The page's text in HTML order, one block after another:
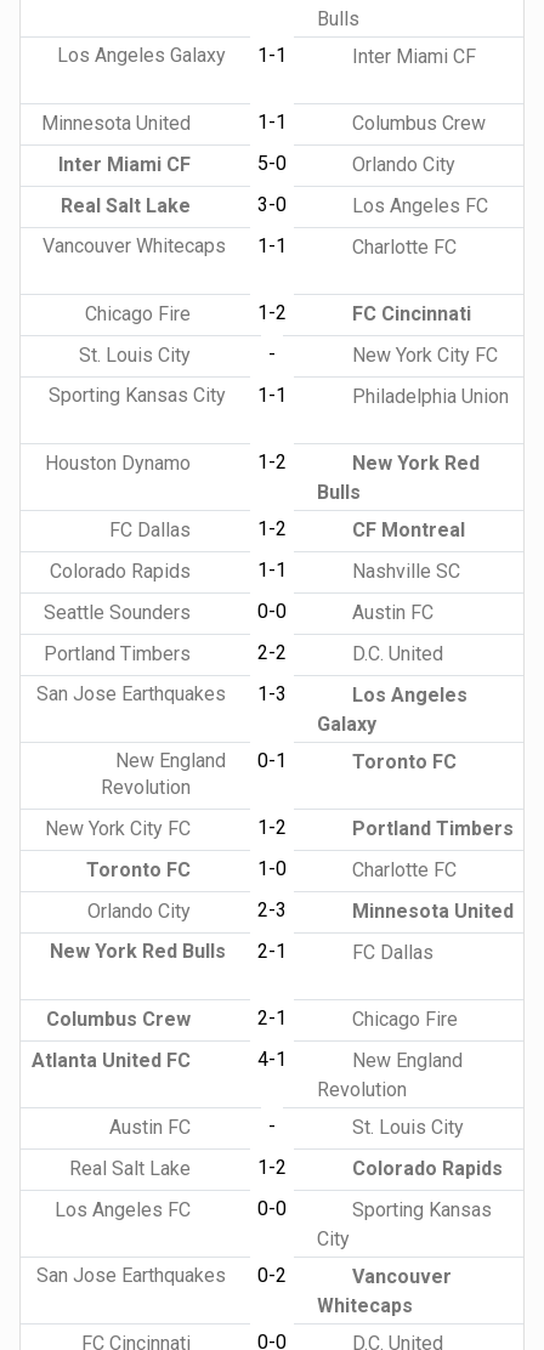
Bulls
Los Angeles Galaxy
1-1 Inter Miami CF
Minnesota United 1-1
Columbus Crew
Inter Miami CF
5-0
Orlando City
Real Salt Lake
3-0
Los Angeles FC
Vancouver Whitecaps
1-1 Charlotte FC
Chicago Fire 1-2
FC Cincinnati
St. Louis City
-
New York City FC
Sporting Kansas City
1-1 Philadelphia Union
Houston Dynamo 1-2
New York Red
Bulls
FC Dallas
1-2
CF Montreal
Colorado Rapids
1-1
Nashville SC
Seattle Sounders
0-0
Austin FC
Portland Timbers
2-2
D.C. United
San Jose Earthquakes
1-3
Los Angeles
Galaxy
New England
Revolution
0-1 Toronto FC
New York City FC 1-2
Portland Timbers
Toronto FC
1-0
Charlotte FC
Orlando City
2-3
Minnesota United
New York Red Bulls
2-1 FC Dallas
Columbus Crew 2-1
Chicago Fire
Atlanta United FC
4-1
New England
Revolution
Austin FC
-
St. Louis City
Real Salt Lake
1-2
Colorado Rapids
Los Angeles FC
0-0
Sporting Kansas
City
San Jose Earthquakes
0-2
Vancouver
Whitecaps
FC Cincinnati
0-0 D.C. United